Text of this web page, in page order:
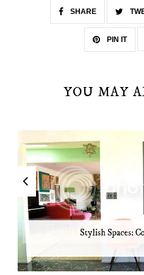
SHARE
PIN IT
YOU MAY
Stylish Spaces: